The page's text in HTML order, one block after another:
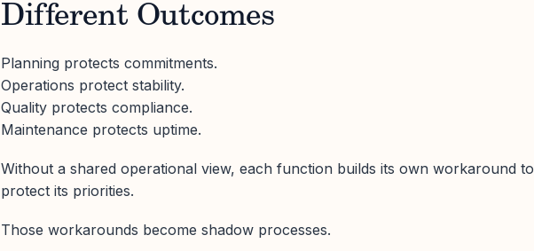
Different Outcomes
Planning protects commitments.
Operations protect stability.
Quality protects compliance.
Maintenance protects uptime.
Without a shared operational view, each function builds its own workaround to
protect its priorities.
Those workarounds become shadow processes.